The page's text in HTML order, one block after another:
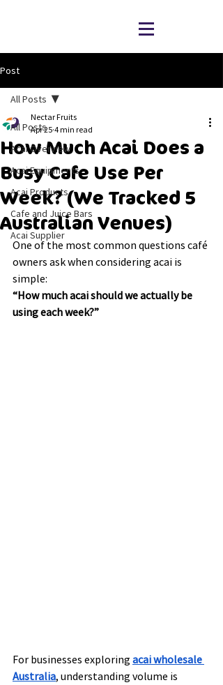
Post
All Posts
Acai Overview
Acai Equipments
Acai Products
Cafe and Juice Bars
Acai Supplier
All Posts
How Much Acai Does a
Busy Cafe Use Per
Week? (We Tracked 5
Australian Venues)
Nectar Fruits
Apr 25 4 min read
One of the most common questions café
owners ask when considering acai is
simple:
“How much acai should we actually be
using each week?”
For businesses exploring acai wholesale
Australia, understanding volume is